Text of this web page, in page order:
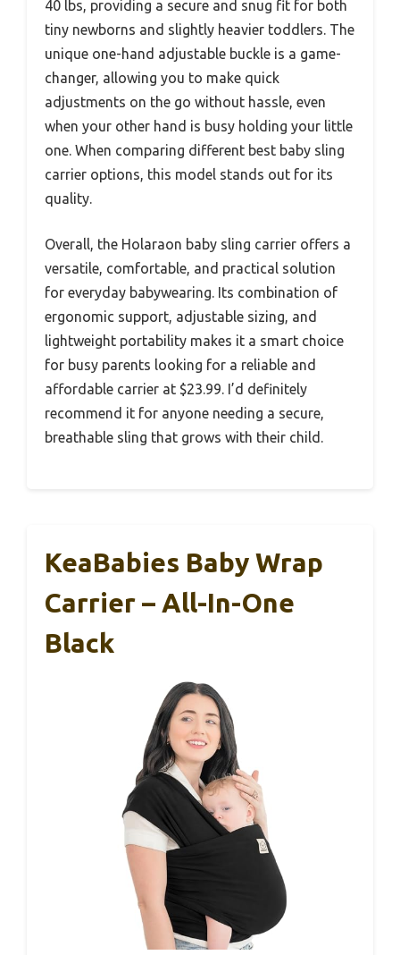
40 lbs, providing a secure and snug fit for both
tiny newborns and slightly heavier toddlers. The
unique one-hand adjustable buckle is a game-
changer, allowing you to make quick
adjustments on the go without hassle, even
when your other hand is busy holding your little
one. When comparing different best baby sling
carrier options, this model stands out for its
quality.
Overall, the Holaraon baby sling carrier offers a
versatile, comfortable, and practical solution
for everyday babywearing. Its combination of
ergonomic support, adjustable sizing, and
lightweight portability makes it a smart choice
for busy parents looking for a reliable and
affordable carrier at $23.99. I’d definitely
recommend it for anyone needing a secure,
breathable sling that grows with their child.
KeaBabies Baby Wrap
Carrier – All-In-One
Black